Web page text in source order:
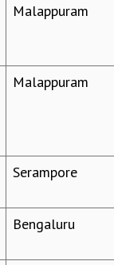
Malappuram
Malappuram
Serampore
Bengaluru